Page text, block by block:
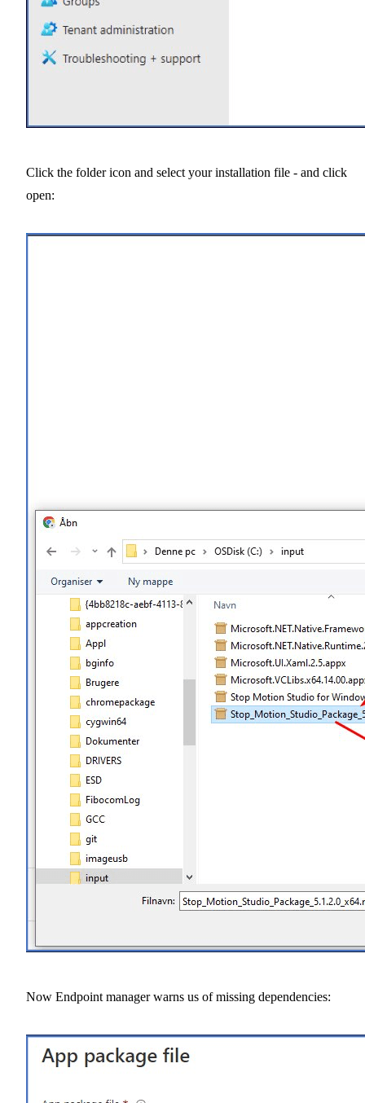
Click the folder icon and select your installation file - and click
open:
Now Endpoint manager warns us of missing dependencies: